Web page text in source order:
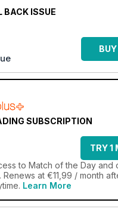
BACK ISSUE
SUBSCRIPTION
TRY 1
to Match of the Day and
at €11,99 / month
Learn More